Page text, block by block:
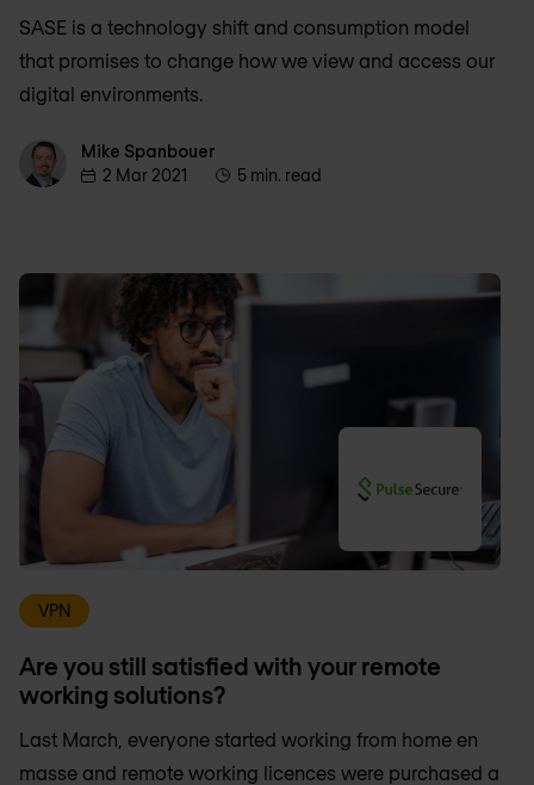
SASE is a technology shift and consumption model
that promises to change how we view and access our
digital environments.
Mike Spanbouer
Mike Spanbouer
2 Mar 2021
5 min. read
VPN
Are you still satisfied with your remote
working solutions?
Last March, everyone started working from home en
masse and remote working licences were purchased a